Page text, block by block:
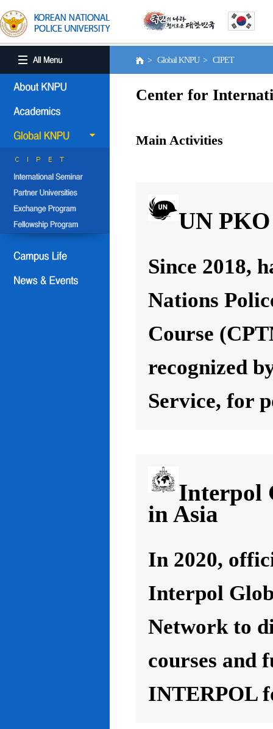
> Global KNPU > CIPET
Center for
Main Activities
UN
Since 2018,
Nations
Course
recognized
Service, for
Interpol
in Asia
In 2020,
Interpol
Network to
courses and
INTERPOL